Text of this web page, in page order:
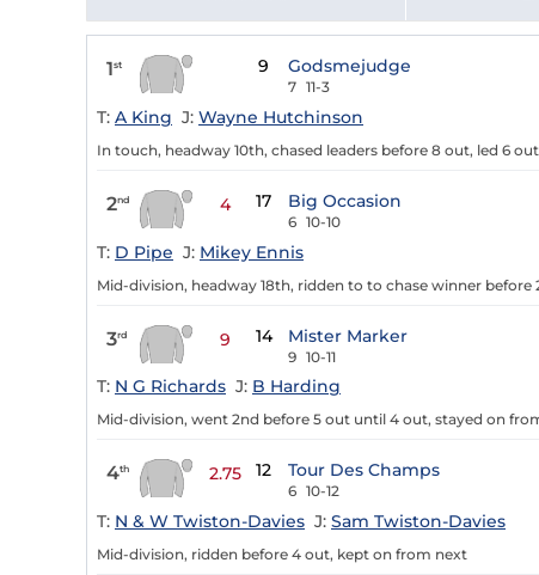
1st 9 Godsmejudge
7 11-3
T: A King J: Wayne Hutchinson
In touch, headway 10th, chased leaders before 8 out, led 6
2nd 4 17 Big Occasion
6 10-10
T: D Pipe J: Mikey Ennis
Mid-division, headway 18th, ridden to to chase winner
3rd 9 14 Mister Marker
9 10-11
T: N G Richards J: B Harding
Mid-division, went 2nd before 5 out until 4 out, stayed on
4th 2.75 12 Tour Des Champs
6 10-12
T: N & W Twiston-Davies J: Sam Twiston-Davies
Mid-division, ridden before 4 out, kept on from next